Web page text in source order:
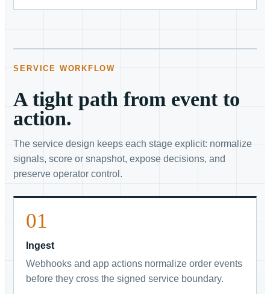
SERVICE WORKFLOW
A tight path from event to
action.
The service design keeps each stage explicit: normalize
signals, score or snapshot, expose decisions, and
preserve operator control.
Ingest
Webhooks and app actions normalize order events
before they cross the signed service boundary.